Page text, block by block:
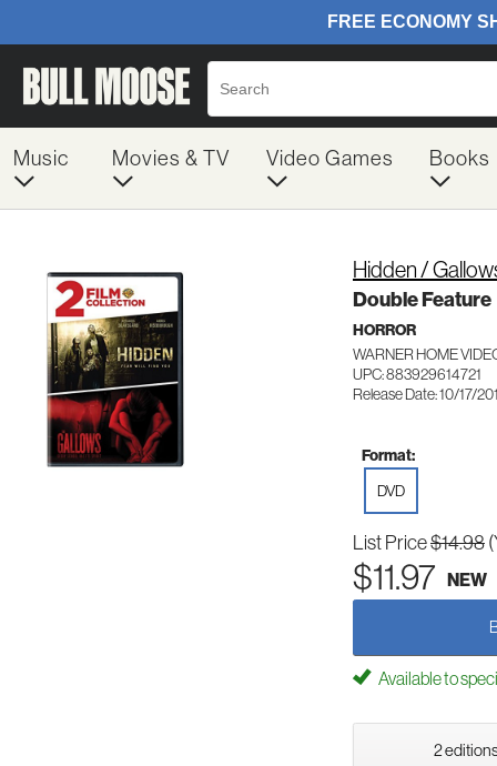
Music Movies & TV Video Games Books
Hidden /
Double Feature
HORROR
WARNER HOME
UPC: 883929614721
Release Date: 10/17/
Format:
DVD
List Price$14.98
$11.97 NEW
Available to
2